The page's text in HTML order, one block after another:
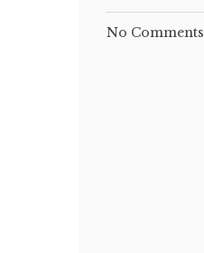
No Comments